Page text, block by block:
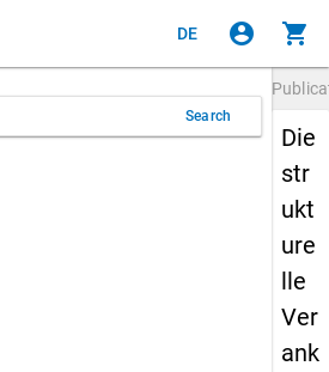
DE account_circle shopping_cart
Search
Die
str
ukt
ure
lle
Ver
ank